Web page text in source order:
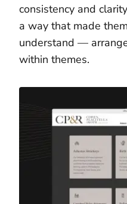
consistency and
a way that made
understand —
within themes.